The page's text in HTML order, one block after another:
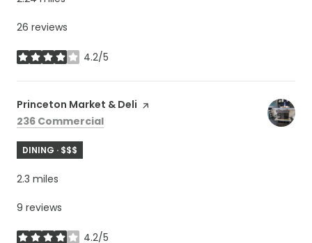
26 reviews
4.2/5
stars
Visit the
Princeton Market & Deli page on Yelp
Search
236 Commercial
DINING · $$$
2.3 miles
9 reviews
4.2/5